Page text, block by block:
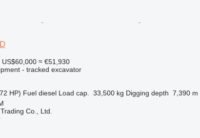
US$60,000 ≈ €51,930
- tracked excavator
HP) Fuel diesel Load cap. 33,500 kg Digging depth 7,390 m
Co., Ltd.